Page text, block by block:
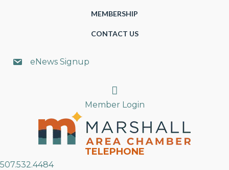
MEMBERSHIP
CONTACT US
eNews Signup
Search
Member Login
TELEPHONE
507.532.4484